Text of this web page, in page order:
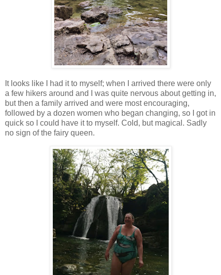
It looks like I had it to myself; when I arrived there were only
a few hikers around and I was quite nervous about getting in,
but then a family arrived and were most encouraging,
followed by a dozen women who began changing, so I got in
quick so I could have it to myself. Cold, but magical. Sadly
no sign of the fairy queen.